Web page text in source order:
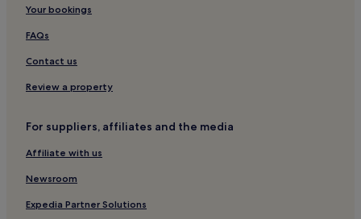
Hotels with a Pool in Calamba
Cheap Hotels in Calamba
3 Star Hotels in Calamba
Business Hotels in Calamba
Cuenca Hotels
Balete Hotels
Hotels near Vista Mall Sta. Rosa
Mendez Crossing West Hotels
Your bookings
FAQs
Contact us
Review a property
For suppliers, affiliates and the media
Affiliate with us
Newsroom
Expedia Partner Solutions